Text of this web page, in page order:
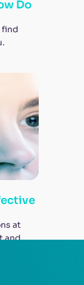
Do
find
at
and